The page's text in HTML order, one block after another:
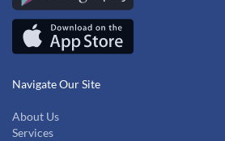
Navigate Our Site
About Us
Services